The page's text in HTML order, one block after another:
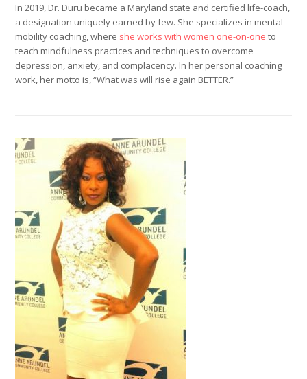
In 2019, Dr. Duru became a Maryland state and certified life-coach,
a designation uniquely earned by few. She specializes in mental
mobility coaching, where she works with women one-on-one to
teach mindfulness practices and techniques to overcome
depression, anxiety, and complacency. In her personal coaching
work, her motto is, “What was will rise again BETTER.”